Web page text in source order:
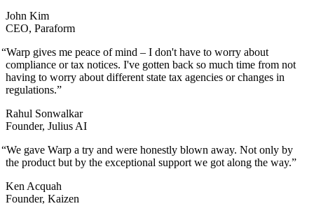
John Kim
CEO, Paraform
“Warp gives me peace of mind – I don't have to worry about
compliance or tax notices. I've gotten back so much time from not
having to worry about different state tax agencies or changes in
regulations.”
Rahul Sonwalkar
Founder, Julius AI
“We gave Warp a try and were honestly blown away. Not only by
the product but by the exceptional support we got along the way.”
Ken Acquah
Founder, Kaizen